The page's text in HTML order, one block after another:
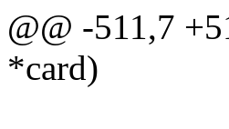
@@ -511,7
*card)